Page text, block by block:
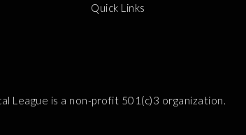
Quick Links
League is a non-profit 501(c)3 organization.